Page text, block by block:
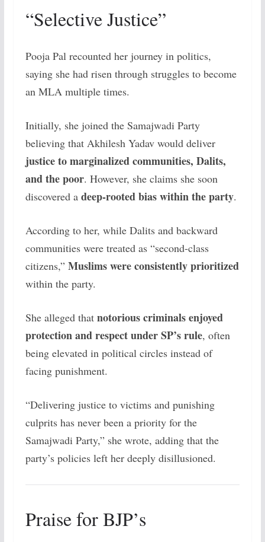
“Selective Justice”
Pooja Pal recounted her journey in politics,
saying she had risen through struggles to become
an MLA multiple times.
Initially, she joined the Samajwadi Party
believing that Akhilesh Yadav would deliver
justice to marginalized communities, Dalits,
and the poor. However, she claims she soon
discovered a deep-rooted bias within the party.
According to her, while Dalits and backward
communities were treated as “second-class
citizens,” Muslims were consistently prioritized
within the party.
She alleged that notorious criminals enjoyed
protection and respect under SP’s rule, often
being elevated in political circles instead of
facing punishment.
“Delivering justice to victims and punishing
culprits has never been a priority for the
Samajwadi Party,” she wrote, adding that the
party’s policies left her deeply disillusioned.
Praise for BJP’s